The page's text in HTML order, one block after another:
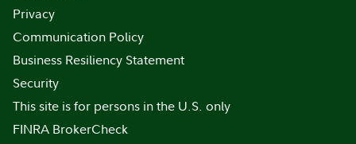
Privacy
Communication Policy
Business Resiliency Statement
Security
This site is for persons in the U.S. only
FINRA BrokerCheck